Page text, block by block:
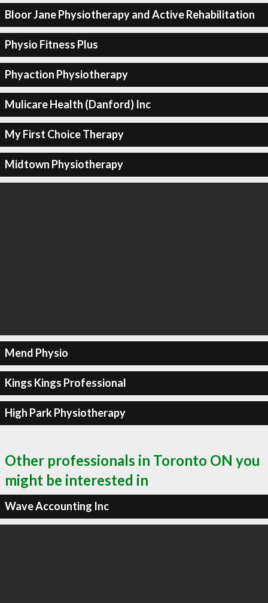
Bloor Jane Physiotherapy and Active Rehabilitation
Physio Fitness Plus
Phyaction Physiotherapy
Mulicare Health (Danford) Inc
My First Choice Therapy
Midtown Physiotherapy
Mend Physio
Kings Kings Professional
High Park Physiotherapy
Other professionals in Toronto ON you
might be interested in
Wave Accounting Inc